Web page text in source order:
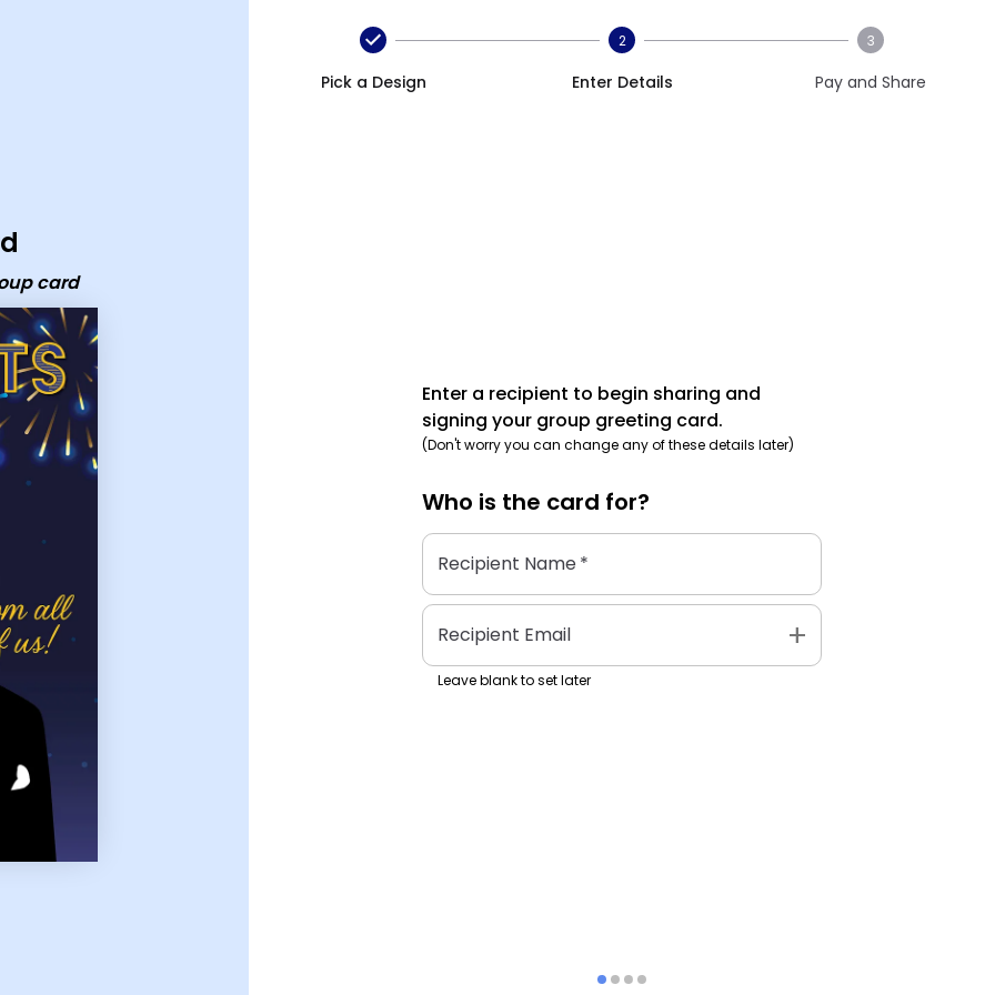
card
Pick a Design
2
Enter Details
3
Pay and Share
Enter a recipient to begin sharing and
signing your group greeting card.
(Don't worry you can change any of these details later)
Who is the card for?
Recipient Name*
Recipient Email add
Leave blank to set later